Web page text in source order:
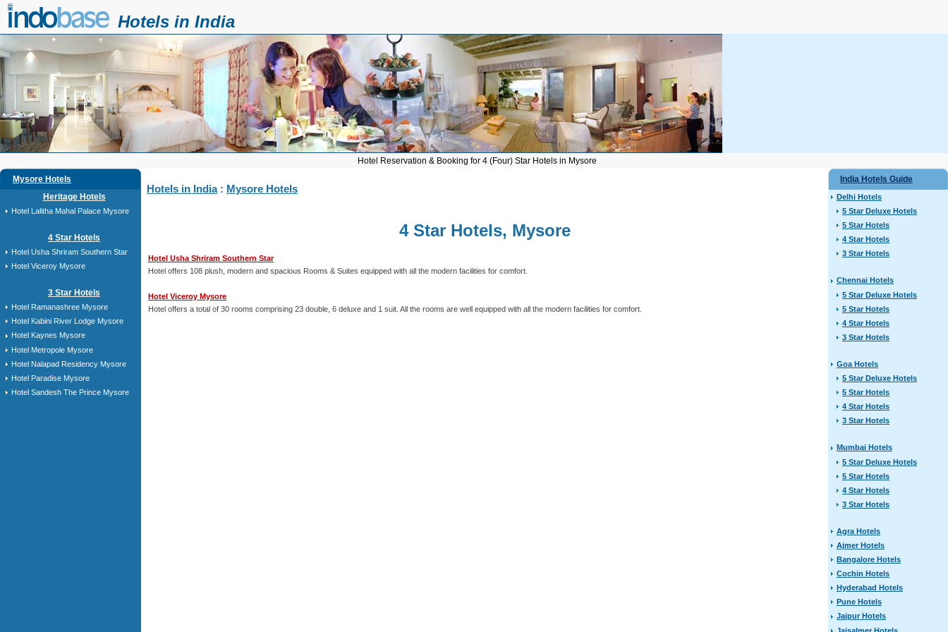
Hotels in India
Hotel Reservation & Booking for 4 (Four) Star Hotels in Mysore
Mysore Hotels
Heritage Hotels
Hotel Lalitha Mahal Palace Mysore
4 Star Hotels
Hotel Usha Shriram Southern Star
Hotel Viceroy Mysore
3 Star Hotels
Hotel Ramanashree Mysore
Hotel Kabini River Lodge Mysore
Hotel Kaynes Mysore
Hotel Metropole Mysore
Hotel Nalapad Residency Mysore
Hotel Paradise Mysore
Hotel Sandesh The Prince Mysore
Hotels in India : Mysore Hotels
4 Star Hotels, Mysore
Hotel Usha Shriram Southern Star
Hotel offers 108 plush, modern and spacious Rooms & Suites equipped with all the modern facilities for comfort.
Hotel Viceroy Mysore
Hotel offers a total of 30 rooms comprising 23 double, 6 deluxe and 1 suit. All the rooms are well equipped with all the modern facilities for comfort.
India Hotels Guide
Delhi Hotels
5 Star Deluxe Hotels
5 Star Hotels
4 Star Hotels
3 Star Hotels
Chennai Hotels
5 Star Deluxe Hotels
5 Star Hotels
4 Star Hotels
3 Star Hotels
Goa Hotels
5 Star Deluxe Hotels
5 Star Hotels
4 Star Hotels
3 Star Hotels
Mumbai Hotels
5 Star Deluxe Hotels
5 Star Hotels
4 Star Hotels
3 Star Hotels
Agra Hotels
Ajmer Hotels
Bangalore Hotels
Cochin Hotels
Hyderabad Hotels
Pune Hotels
Jaipur Hotels
Jaisalmer Hotels